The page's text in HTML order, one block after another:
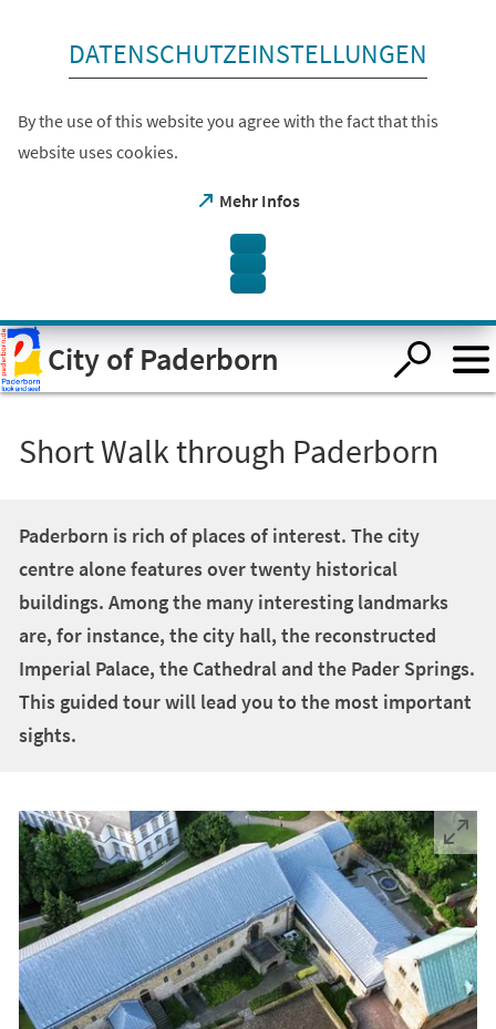
Open
visual
assistant
software.
the
keyboard
DATENSCHUTZEINSTELLUNGEN
By the use of this website you agree with the fact that this
website uses cookies.
Mehr Infos
(opens
City of Paderborn
Short Walk through Paderborn
Paderborn is rich of places of interest. The city
centre alone features over twenty historical
buildings. Among the many interesting landmarks
are, for instance, the city hall, the reconstructed
Imperial Palace, the Cathedral and the Pader Springs.
This guided tour will lead you to the most important
sights.